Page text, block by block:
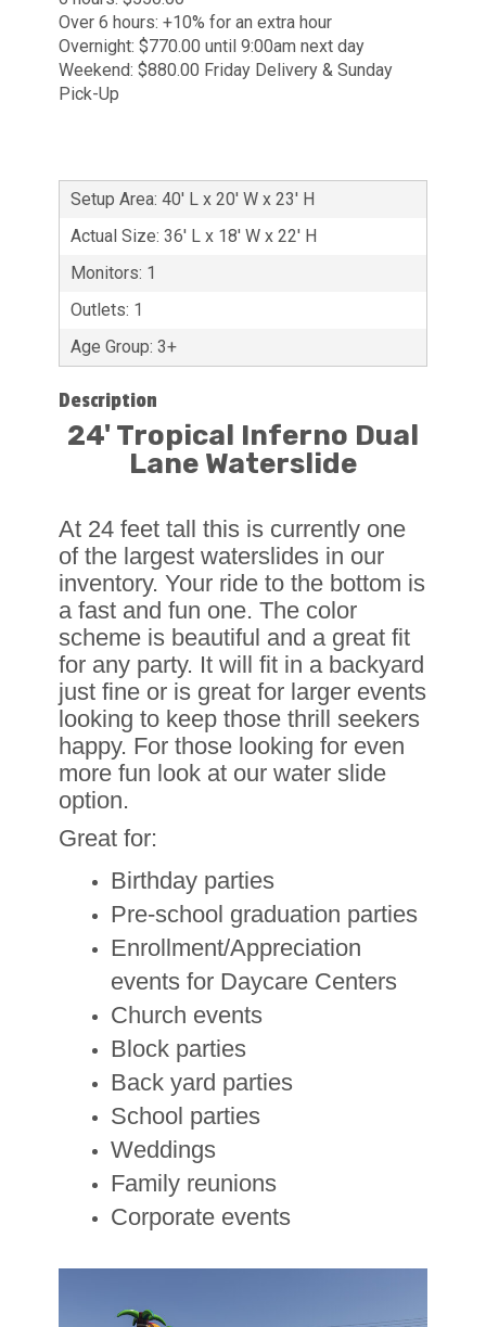
Over 6 hours: +10% for an extra hour
Overnight: $770.00 until 9:00am next day
Weekend: $880.00 Friday Delivery & Sunday
Pick-Up
Setup Area: 40' L x 20' W x 23' H
Actual Size: 36' L x 18' W x 22' H
Monitors: 1
Outlets: 1
Age Group: 3+
Description
24' Tropical Inferno Dual
Lane Waterslide
At 24 feet tall this is currently one
of the largest waterslides in our
inventory. Your ride to the bottom is
a fast and fun one. The color
scheme is beautiful and a great fit
for any party. It will fit in a backyard
just fine or is great for larger events
looking to keep those thrill seekers
happy. For those looking for even
more fun look at our water slide
option.
Great for:
Birthday parties
Pre-school graduation parties
Enrollment/Appreciation
events for Daycare Centers
Church events
Block parties
Back yard parties
School parties
Weddings
Family reunions
Corporate events